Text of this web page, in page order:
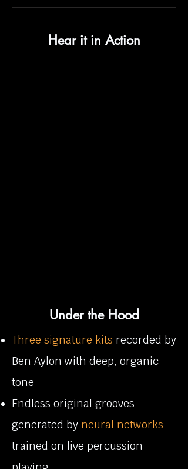
Hear it in Action
Under the Hood
Three signature kits recorded by
Ben Aylon with deep, organic
tone
Endless original grooves
generated by neural networks
trained on live percussion